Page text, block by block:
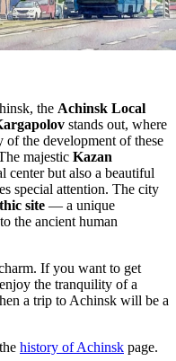
the Achinsk Local
stands out, where
of the development of these
majestic Kazan
center but also a beautiful
special attention. The city
site — a unique
the ancient human
If you want to get
the tranquility of a
a trip to Achinsk will be a
history of Achinsk page.